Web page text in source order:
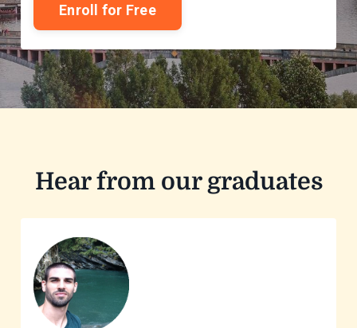
Enroll for Free
Hear from our graduates